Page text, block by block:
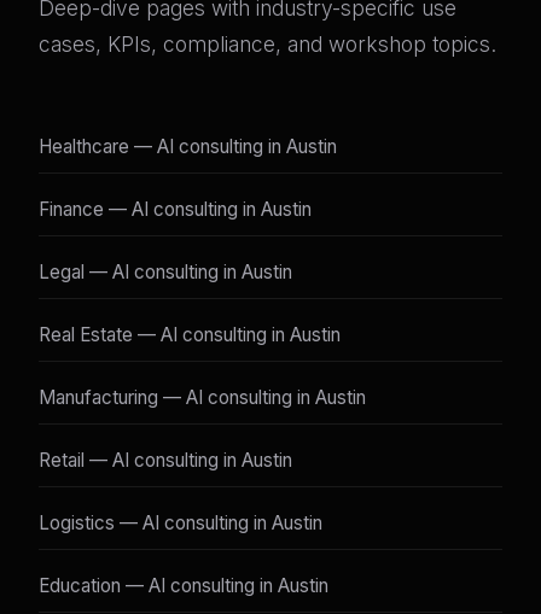
Deep-dive pages with industry-specific use
cases, KPIs, compliance, and workshop topics.
Healthcare — AI consulting in Austin
Finance — AI consulting in Austin
Legal — AI consulting in Austin
Real Estate — AI consulting in Austin
Manufacturing — AI consulting in Austin
Retail — AI consulting in Austin
Logistics — AI consulting in Austin
Education — AI consulting in Austin